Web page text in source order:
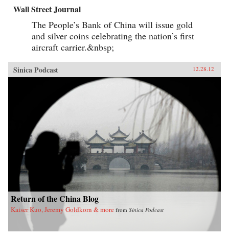
Wall Street Journal
The People’s Bank of China will issue gold
and silver coins celebrating the nation’s first
aircraft carrier.&nbsp;
Sinica Podcast 12.28.12
Return of the China Blog
Kaiser Kuo, Jeremy Goldkorn & more from Sinica Podcast